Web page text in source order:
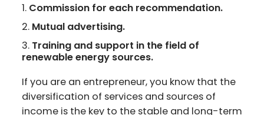
Commission for each recommendation.
Mutual advertising.
Training and support in the field of
renewable energy sources.
If you are an entrepreneur, you know that the
diversification of services and sources of
income is the key to the stable and long-term